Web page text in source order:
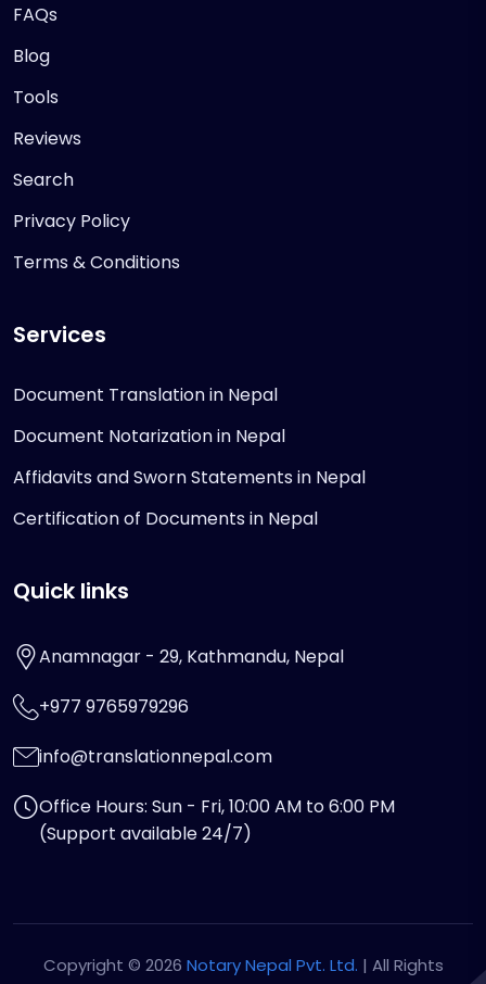
FAQs
Blog
Tools
Reviews
Search
Privacy Policy
Terms & Conditions
Services
Document Translation in Nepal
Document Notarization in Nepal
Affidavits and Sworn Statements in Nepal
Certification of Documents in Nepal
Quick links
Anamnagar - 29, Kathmandu, Nepal
+977 9765979296
info@translationnepal.com
Office Hours: Sun - Fri, 10:00 AM to 6:00 PM
(Support available 24/7)
Copyright © 2026 Notary Nepal Pvt. Ltd. | All Rights